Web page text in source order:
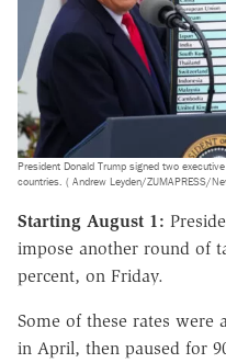
President Donald Trump signed two
countries. ( Andrew Leyden/ZUMAPRESS/
Starting August 1:
impose another round of
percent, on Friday.
Some of these rates were
in April, then paused for